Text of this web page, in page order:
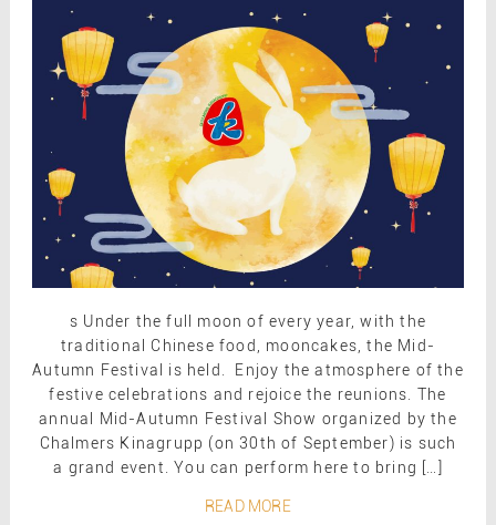
s Under the full moon of every year, with the
traditional Chinese food, mooncakes, the Mid-
Autumn Festival is held. Enjoy the atmosphere of the
festive celebrations and rejoice the reunions. The
annual Mid-Autumn Festival Show organized by the
Chalmers Kinagrupp (on 30th of September) is such
a grand event. You can perform here to bring […]
READ MORE